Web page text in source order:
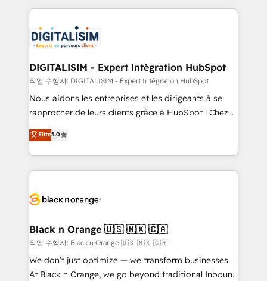
business up for long-term success. Unlock your
business. If not now, when?
decade of experience to the table, along with deep
for driving growth. They are committed to helping
our customers grow and finding solutions that fit
their unique business needs. We are thrilled to have
Blue Frog in the HubSpot ecosystem leading the
way for customers!" - Yamini Rangan, CEO of
HubSpot “Our experience with the team at Blue Frog
of experience and quality of skilled staff has earned
them a trusted reputation within the HubSpot
clients.” - Brian Garvey, VP, Solutions Partner
Program, HubSpot.
DIGITALISIM - Expert Intégration HubSpot
작업 수행자: DIGITALISIM - Expert Intégration HubSpot
Nous aidons les entreprises et les dirigeants à se
rapprocher de leurs clients grâce à HubSpot ! Chez
DIGITALISIM, nous avons l'intime conviction que la
réussite des entreprises passe par l’innovation web,
le marketing digital, et la relation client ! C'est
pourquoi, nos experts sont à la fois capables de
référencement, votre stratégie digitale et le pilotage
projet HubSpot avec DIGITALISIM : 🧽 Nettoyage,
migration et intégration des bases de données. 🚀
Développement des interfaces avec vos logiciels
métiers ⚙️ Configuration de la plateforme HubSpot
Elite5.0
Black n Orange 🇺🇸 🇲🇽 🇨🇦
작업 수행자: Black n Orange 🇺🇸 🇲🇽 🇨🇦
We don’t just optimize — we transform businesses.
At Black n Orange, we go beyond traditional Inbound